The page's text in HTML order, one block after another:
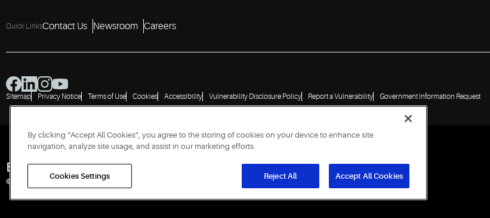
Quick LinksContact Us Newsroom Careers
Sitemap Privacy Notice Terms of Use Cookies Accessibility Vulnerability Disclosure Policy Report a Vulnerability Government Information Request
Engineered for Sustainability
© 2026 Copeland LP. All rights reserved. CIN: U29192PN1993PTC071223
By clicking “Accept All Cookies”, you agree to the storing of cookies on your device to enhance site
navigation, analyze site usage, and assist in our marketing efforts.
Cookies Settings Reject All Accept All Cookies